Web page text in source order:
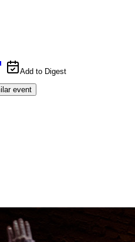
Add to Digest
event